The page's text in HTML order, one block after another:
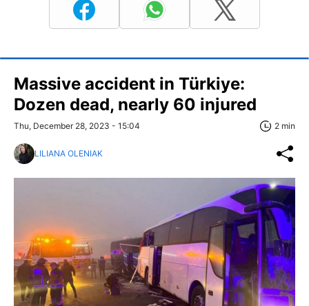
Massive accident in Türkiye:
Dozen dead, nearly 60 injured
Thu, December 28, 2023 - 15:04 2 min
LILIANA OLENIAK